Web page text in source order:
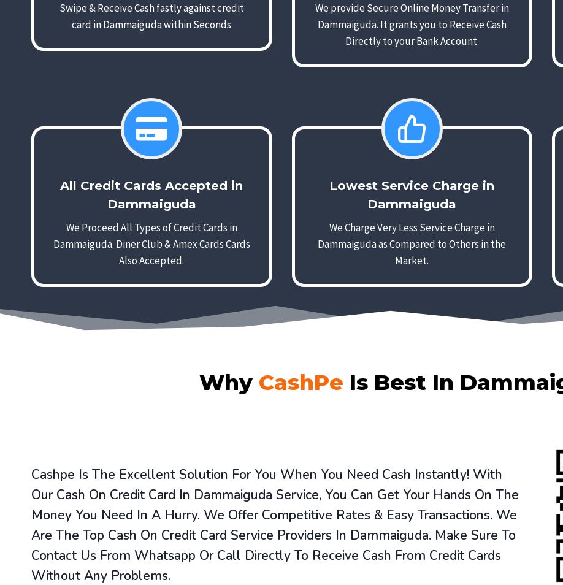
Swipe & Receive Cash fastly against credit
card in Dammaiguda within Seconds
We provide Secure Online Money Transfer in
Dammaiguda. It grants you to Receive Cash
Directly to your Bank Account.
All Credit Cards Accepted in
Dammaiguda
We Proceed All Types of Credit Cards in
Dammaiguda. Diner Club & Amex Cards Cards
Also Accepted.
Lowest Service Charge in
Dammaiguda
We Charge Very Less Service Charge in
Dammaiguda as Compared to Others in the
Market.
Why CashPe Is Best In
Cashpe Is The Excellent Solution For You When You Need Cash Instantly! With
Our Cash On Credit Card In Dammaiguda Service, You Can Get Your Hands On The
Money You Need In A Hurry. We Offer Competitive Rates & Easy Transactions. We
Are The Top Cash On Credit Card Service Providers In Dammaiguda. Make Sure To
Contact Us From Whatsapp Or Call Directly To Receive Cash From Credit Cards
Without Any Problems.